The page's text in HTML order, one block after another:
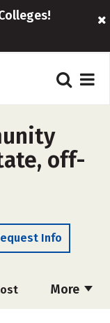
off-
Info
More